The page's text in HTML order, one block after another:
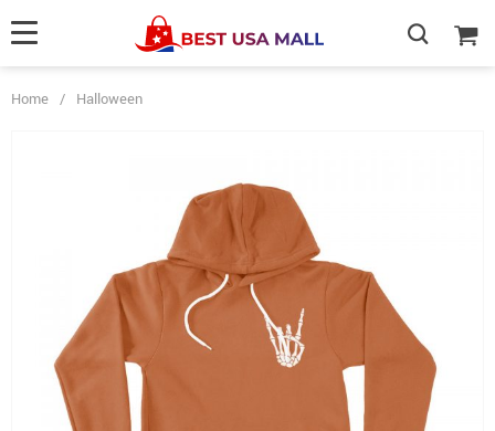
Home / Halloween